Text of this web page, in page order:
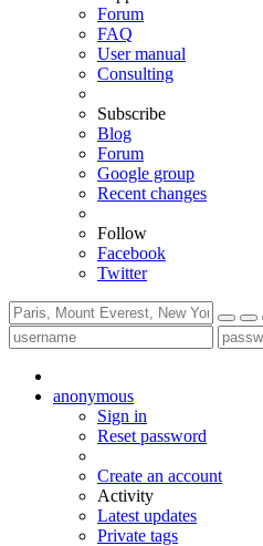
Forum
FAQ
User manual
Consulting
Subscribe
Blog
Forum
Google group
Recent changes
Follow
Facebook
Twitter
anonymous
Sign in
Reset password
Create an account
Activity
Latest updates
Private tags